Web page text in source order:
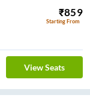
₹859
Starting From
View Seats